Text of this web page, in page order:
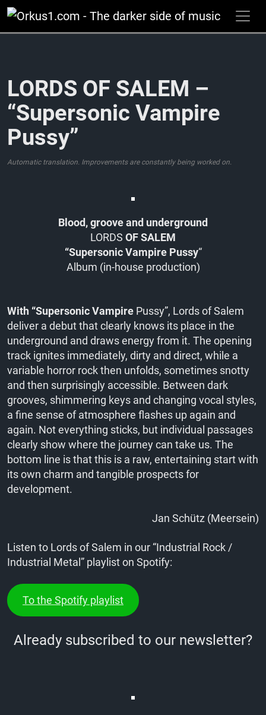
Zum
Inhalt
springen
LORDS OF SALEM –
“Supersonic Vampire
Pussy”
Automatic translation. Improvements are constantly being worked on.
Blood, groove and underground
LORDS OF SALEM
“Supersonic Vampire Pussy“
Album (in-house production)
With “Supersonic Vampire Pussy”, Lords of Salem
deliver a debut that clearly knows its place in the
underground and draws energy from it. The opening
track ignites immediately, dirty and direct, while a
variable horror rock then unfolds, sometimes snotty
and then surprisingly accessible. Between dark
grooves, shimmering keys and changing vocal styles,
a fine sense of atmosphere flashes up again and
again. Not everything sticks, but individual passages
clearly show where the journey can take us. The
bottom line is that this is a raw, entertaining start with
its own charm and tangible prospects for
development.
Jan Schütz (Meersein)
Listen to Lords of Salem in our “Industrial Rock /
Industrial Metal” playlist on Spotify:
To the Spotify playlist
Already subscribed to our newsletter?